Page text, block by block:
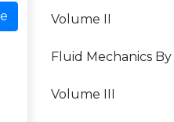
Volume II
Fluid Mechanics By
Volume III